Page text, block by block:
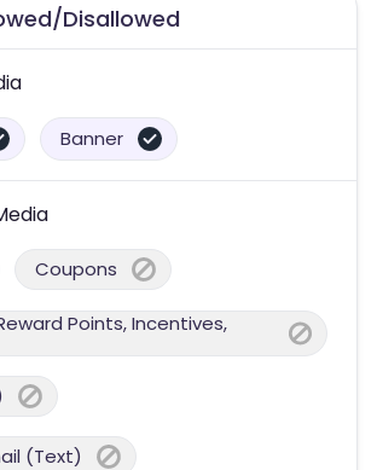
Disallowed
Banner
Coupons
Points, Incentives,
(Text)